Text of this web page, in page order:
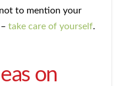
to mention your
take care of yourself.
on